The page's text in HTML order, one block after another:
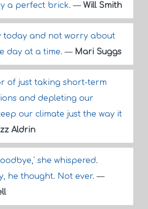
a perfect brick.— Will Smith
today and not worry about
day at a time.— Mari Suggs
of just taking short-term
and depleting our
our climate just the way it
Aldrin
she whispered.
he thought. Not ever.—